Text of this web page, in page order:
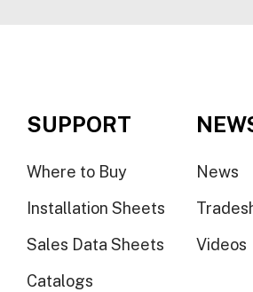
SUPPORT
Where to Buy
Installation Sheets
Sales Data Sheets
Catalogs
News
Videos